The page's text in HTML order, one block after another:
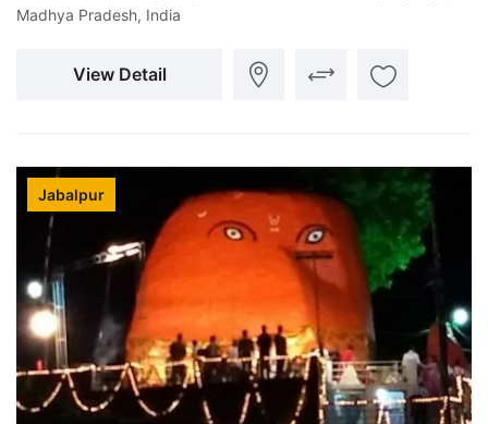
Madhya Pradesh, India
View Detail
Jabalpur